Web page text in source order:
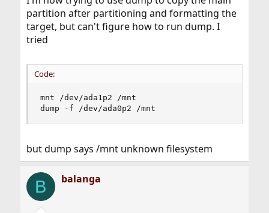
partition after partitioning and formatting the
target, but can't figure how to run dump. I
tried
Code:
mnt /dev/ada1p2 /mnt
dump -f /dev/ada0p2 /mnt
but dump says /mnt unknown filesystem
B balanga